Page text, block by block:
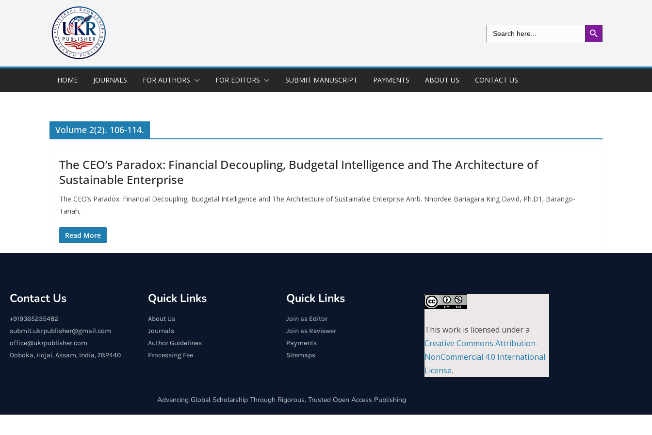
Search
for:
Search Button
HOME JOURNALS FOR AUTHORS FOR EDITORS SUBMIT MANUSCRIPT PAYMENTS ABOUT US CONTACT US
Volume 2(2). 106-114.
The CEO’s Paradox: Financial Decoupling, Budgetal Intelligence and The Architecture of
Sustainable Enterprise
The CEO’s Paradox: Financial Decoupling, Budgetal Intelligence and The Architecture of Sustainable Enterprise Amb. Nnordee Bariagara King David, Ph.D1; Barango-
Tariah,
Read More
Contact Us
+919365235482
submit.ukrpublisher@gmail.com
office@ukrpublisher.com
Doboka, Hojai, Assam, India, 782440
Quick Links
About Us
Journals
Author Guidelines
Processing Fee
Quick Links
Join as Editor
Join as Reviewer
Payments
Sitemaps
This work is licensed under a
Creative Commons Attribution-
NonCommercial 4.0 International
License.
Advancing Global Scholarship Through Rigorous, Trusted Open Access Publishing